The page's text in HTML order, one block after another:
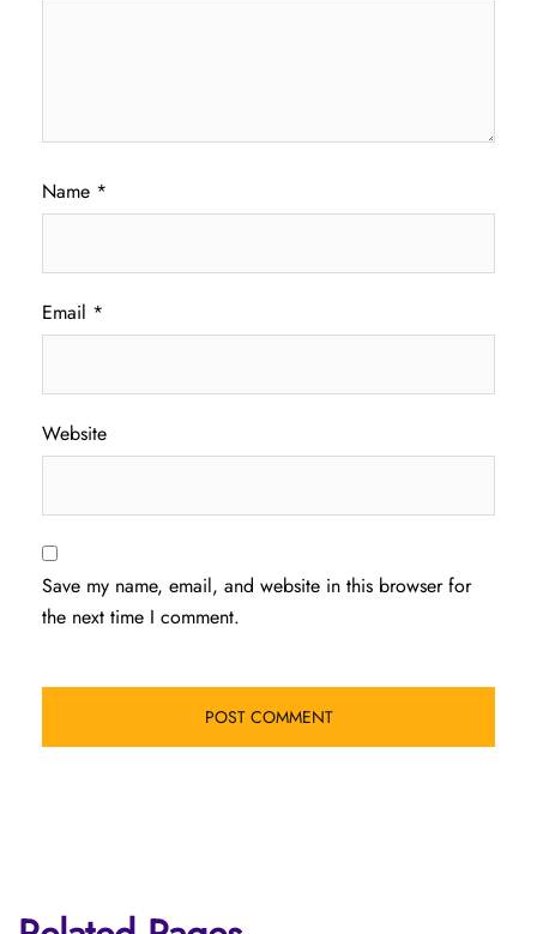
Name *
Email *
Website
Save my name, email, and website in this browser for
the next time I comment.